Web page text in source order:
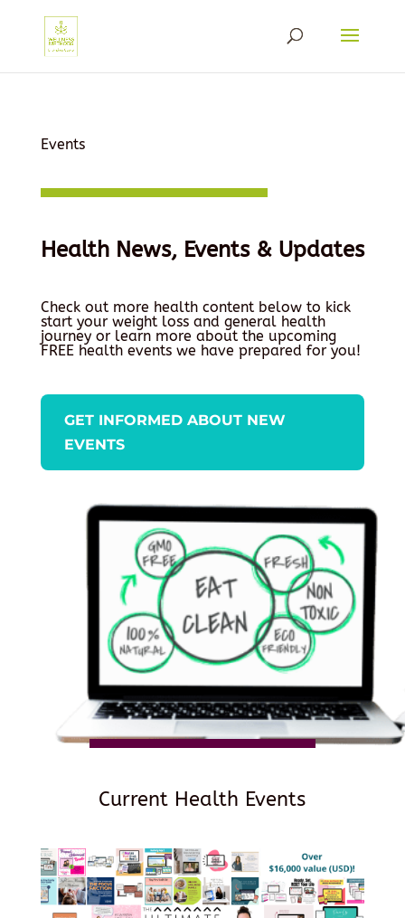
Events
Health News, Events & Updates
Check out more health content below to kick
start your weight loss and general health
journey or learn more about the upcoming
FREE health events we have prepared for you!
GET INFORMED ABOUT NEW
EVENTS
Current Health Events